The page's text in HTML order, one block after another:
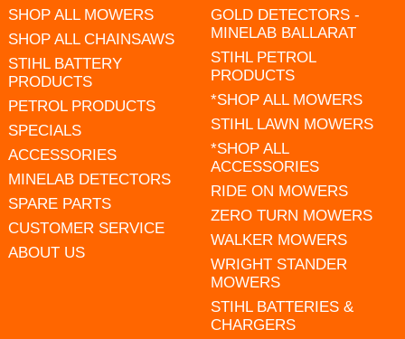
SHOP ALL MOWERS
SHOP ALL CHAINSAWS
STIHL BATTERY
PRODUCTS
PETROL PRODUCTS
SPECIALS
ACCESSORIES
MINELAB DETECTORS
SPARE PARTS
CUSTOMER SERVICE
ABOUT US
GOLD DETECTORS -
MINELAB BALLARAT
STIHL PETROL
PRODUCTS
*SHOP ALL MOWERS
STIHL LAWN MOWERS
*SHOP ALL
ACCESSORIES
RIDE ON MOWERS
ZERO TURN MOWERS
WALKER MOWERS
WRIGHT STANDER
MOWERS
STIHL BATTERIES &
CHARGERS